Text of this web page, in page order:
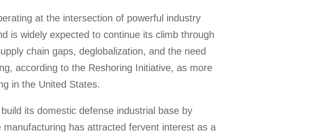
at the intersection of powerful industry
is widely expected to continue its climb through
chain gaps, deglobalization, and the need
according to the Reshoring Initiative, as more
in the United States.
its domestic defense industrial base by
has attracted fervent interest as a